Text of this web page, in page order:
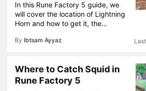
In this Rune Factory 5 guide, we
will cover the location of Lightning
Horn and how to get it, the…
By Ibtsam Ayyaz
Where to Catch Squid in
Rune Factory 5